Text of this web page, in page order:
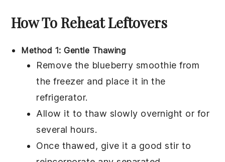
How To Reheat Leftovers
Method 1: Gentle Thawing
Remove the blueberry smoothie from
the freezer and place it in the
refrigerator.
Allow it to thaw slowly overnight or for
several hours.
Once thawed, give it a good stir to